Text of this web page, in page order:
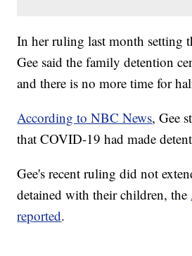
In her ruling last month setting
Gee said the family detention
and there is no more time for
According to NBC News, Gee
that COVID-19 had made
Gee's recent ruling did not
detained with their children, the
reported.